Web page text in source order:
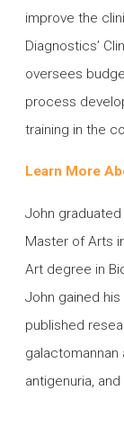
improve the
Diagnostics’
oversees
process
training in the
Learn More
John
Master of Arts
Art degree in
John gained his
published
galactomannan
antigenuria,